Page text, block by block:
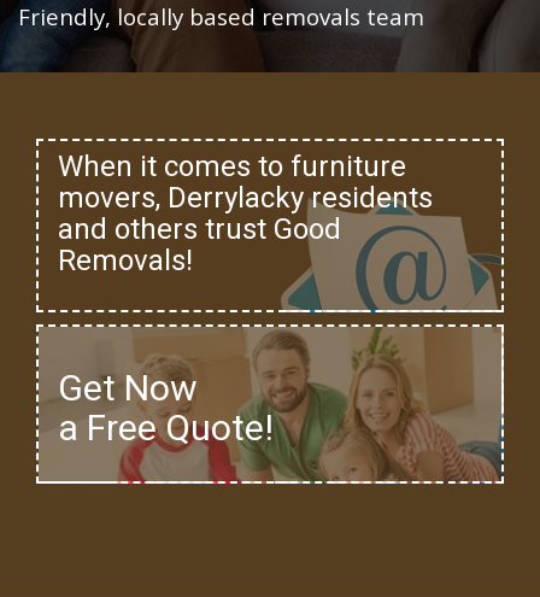
Friendly, locally based removals team
When it comes to furniture
movers, Derrylacky residents
and others trust Good
Removals!
Get Now
a Free Quote!